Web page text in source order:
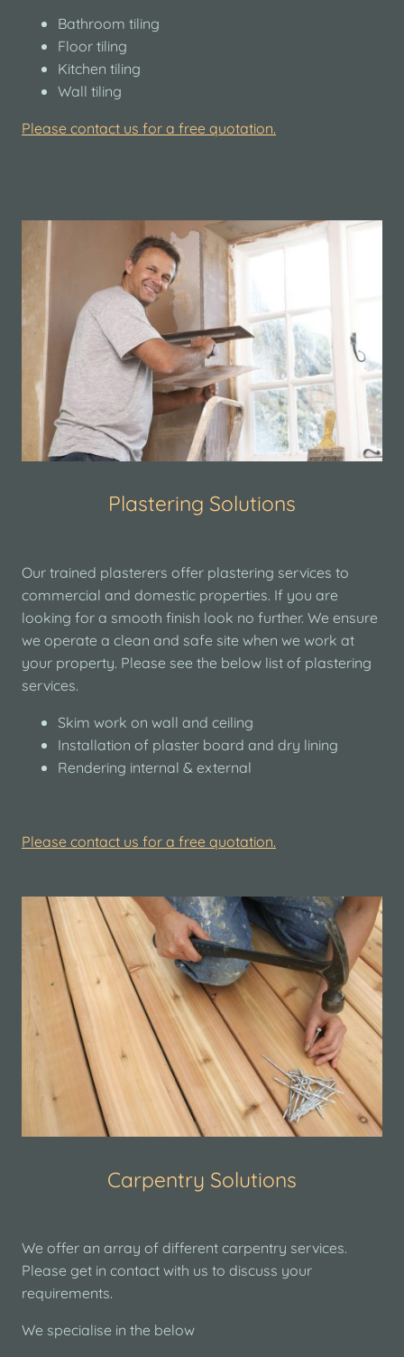
Bathroom tiling
Floor tiling
Kitchen tiling
Wall tiling
Please contact us for a free quotation.
Plastering Solutions
Our trained plasterers offer plastering services to
commercial and domestic properties. If you are
looking for a smooth finish look no further. We ensure
we operate a clean and safe site when we work at
your property. Please see the below list of plastering
services.
Skim work on wall and ceiling
Installation of plaster board and dry lining
Rendering internal & external
Please contact us for a free quotation.
Carpentry Solutions
We offer an array of different carpentry services.
Please get in contact with us to discuss your
requirements.
We specialise in the below